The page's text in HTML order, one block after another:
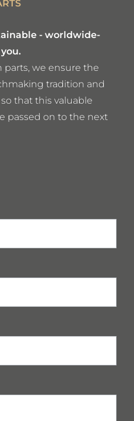
- worldwide-
we ensure the
tradition and
that this valuable
passed on to the next